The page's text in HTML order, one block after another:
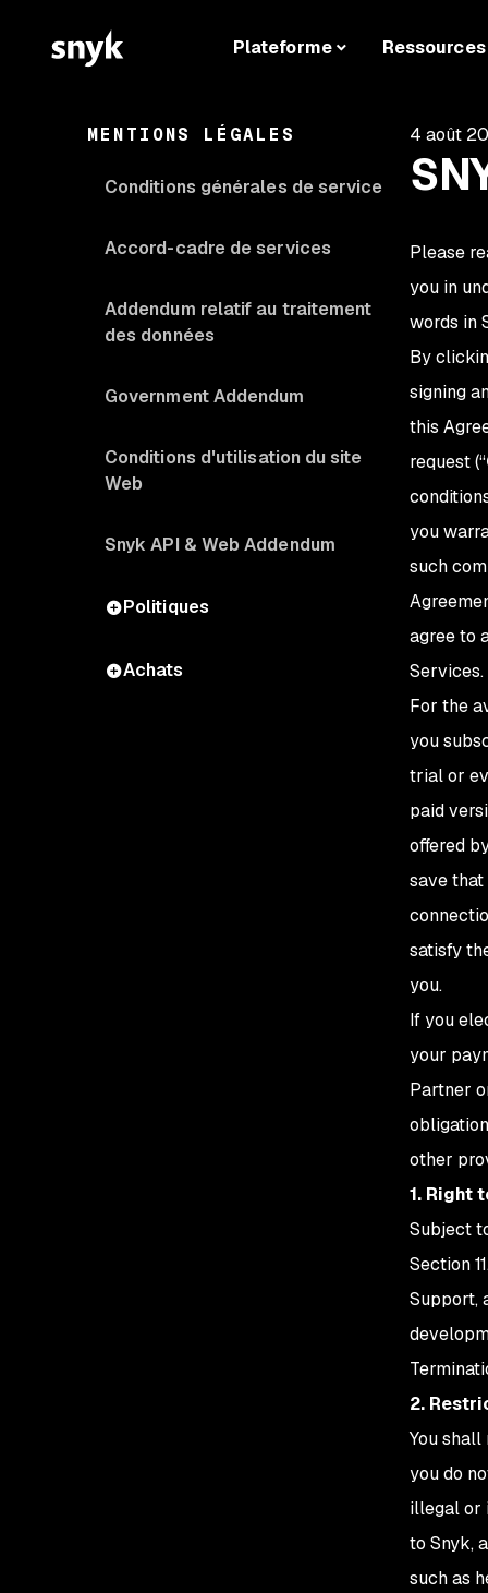
Plateforme Ressources
MENTIONS LÉGALES
Conditions générales de service
Accord-cadre de services
Addendum relatif au traitement
des données
Government Addendum
Conditions d'utilisation du site
Web
Snyk API & Web Addendum
Politiques
Achats
4 août
Please
you in
words in
By
signing
this
request (“
you
such
agree to
Services.
For the
you
trial or
paid
offered
save that
satisfy
you.
If you
your
Partner
other
1. Right
Subject
Section
Support,
2.
You
you do
illegal or
to Snyk,
such as